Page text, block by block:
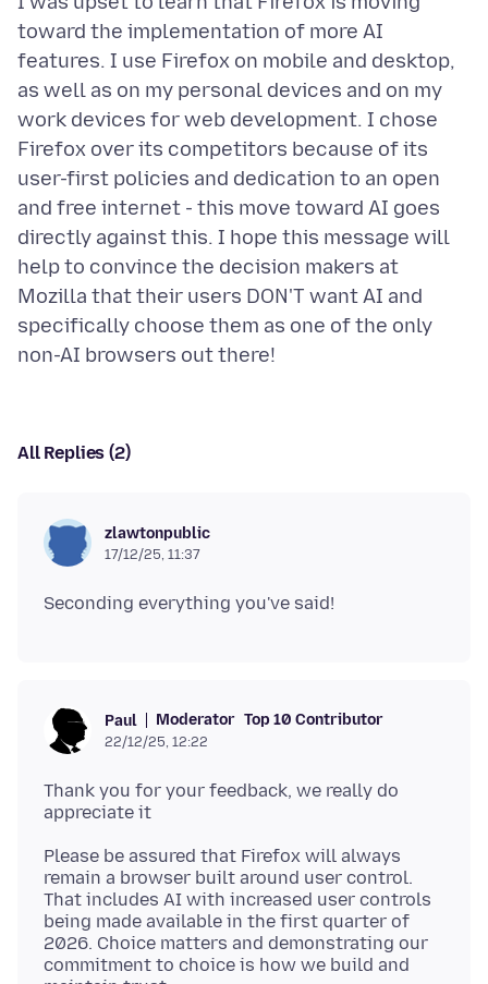
toward the implementation of more AI
features. I use Firefox on mobile and desktop,
as well as on my personal devices and on my
work devices for web development. I chose
Firefox over its competitors because of its
user-first policies and dedication to an open
and free internet - this move toward AI goes
directly against this. I hope this message will
help to convince the decision makers at
Mozilla that their users DON'T want AI and
specifically choose them as one of the only
All Replies (2)
zlawtonpublic
17/12/25, 11:37
Paul Moderator Top 10 Contributor
22/12/25, 12:22
Thank you for your feedback, we really do
Please be assured that Firefox will always
remain a browser built around user control.
That includes AI with increased user controls
being made available in the first quarter of
2026. Choice matters and demonstrating our
commitment to choice is how we build and